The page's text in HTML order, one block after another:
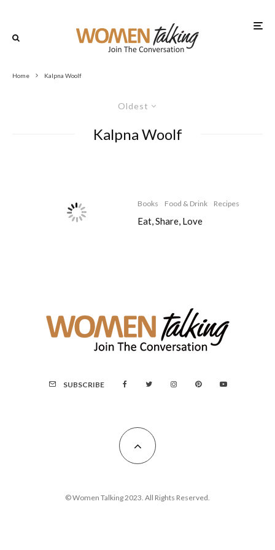
Home Kalpna Woolf
Oldest
Kalpna Woolf
Books Food & Drink Recipes
Eat, Share, Love
SUBSCRIBE
© Women Talking 2023. All Rights Reserved.